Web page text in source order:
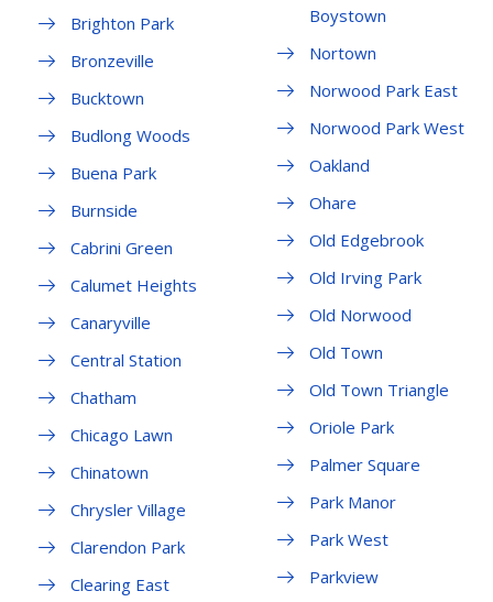
Brighton Park
Bronzeville
Bucktown
Budlong Woods
Buena Park
Burnside
Cabrini Green
Calumet Heights
Canaryville
Central Station
Chatham
Chicago Lawn
Chinatown
Chrysler Village
Clarendon Park
Clearing East
Boystown
Nortown
Norwood Park East
Norwood Park West
Oakland
Ohare
Old Edgebrook
Old Irving Park
Old Norwood
Old Town
Old Town Triangle
Oriole Park
Palmer Square
Park Manor
Park West
Parkview